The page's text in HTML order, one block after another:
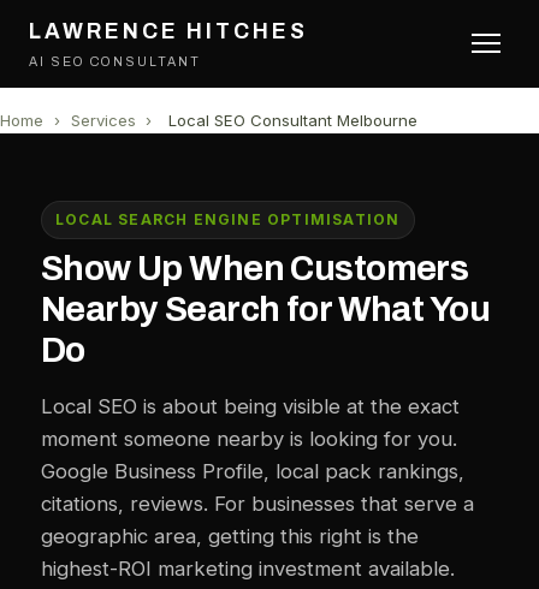
LAWRENCE HITCHES
AI SEO CONSULTANT
Home › Services › Local SEO Consultant Melbourne
LOCAL SEARCH ENGINE OPTIMISATION
Show Up When Customers
Nearby Search for What You
Do
Local SEO is about being visible at the exact
moment someone nearby is looking for you.
Google Business Profile, local pack rankings,
citations, reviews. For businesses that serve a
geographic area, getting this right is the
highest-ROI marketing investment available.